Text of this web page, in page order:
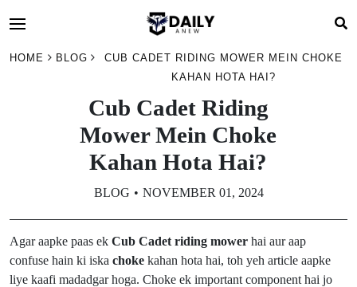
HOME BLOG
CUB CADET RIDING MOWER MEIN CHOKE
KAHAN HOTA HAI?
Cub Cadet Riding
Mower Mein Choke
Kahan Hota Hai?
BLOG NOVEMBER 01, 2024
Agar aapke paas ek Cub Cadet riding mower hai aur aap
confuse hain ki iska choke kahan hota hai, toh yeh article aapke
liye kaafi madadgar hoga. Choke ek important component hai jo